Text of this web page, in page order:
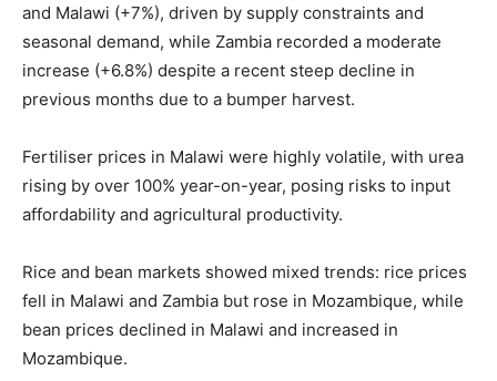
and Malawi (+7%), driven by supply constraints and
seasonal demand, while Zambia recorded a moderate
increase (+6.8%) despite a recent steep decline in
previous months due to a bumper harvest.
Fertiliser prices in Malawi were highly volatile, with urea
rising by over 100% year-on-year, posing risks to input
affordability and agricultural productivity.
Rice and bean markets showed mixed trends: rice prices
fell in Malawi and Zambia but rose in Mozambique, while
bean prices declined in Malawi and increased in
Mozambique.